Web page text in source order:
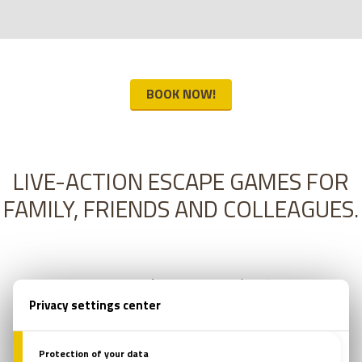
BOOK NOW!
LIVE-ACTION ESCAPE GAMES FOR
FAMILY, FRIENDS AND COLLEAGUES.